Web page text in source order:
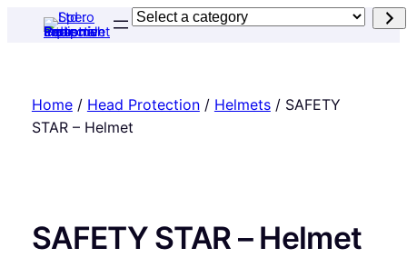
Select
Home/ Head Protection/ Helmets/ SAFETY
STAR – Helmet
SAFETY STAR – Helmet